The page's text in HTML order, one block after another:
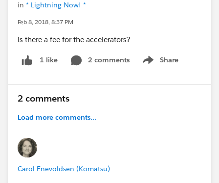
in * Lightning Now! *
Feb 8, 2018, 8:37 PM
is there a fee for the accelerators?
1 like 2 comments Share
Show menu
2 comments
Load more comments...
Carol Enevoldsen (Komatsu)